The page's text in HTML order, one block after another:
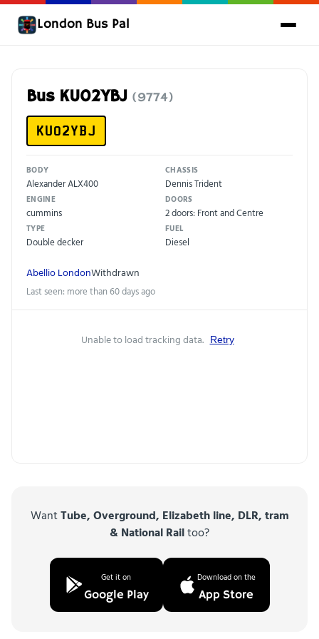
London Bus Pal
Bus KU02YBJ (9774)
KU02YBJ
BODY
Alexander ALX400
CHASSIS
Dennis Trident
ENGINE
cummins
DOORS
2 doors: Front and Centre
TYPE
Double decker
FUEL
Diesel
Abellio LondonWithdrawn
Last seen: more than 60 days ago
Unable to load tracking data. Retry
WantTube, Overground, Elizabeth line, DLR, tram
& National Railtoo?
Get it on
Google Play
Download on the
App Store